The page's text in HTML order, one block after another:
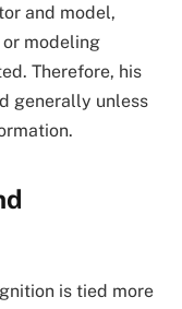
and model,
modeling
Therefore, his
generally unless
is tied more